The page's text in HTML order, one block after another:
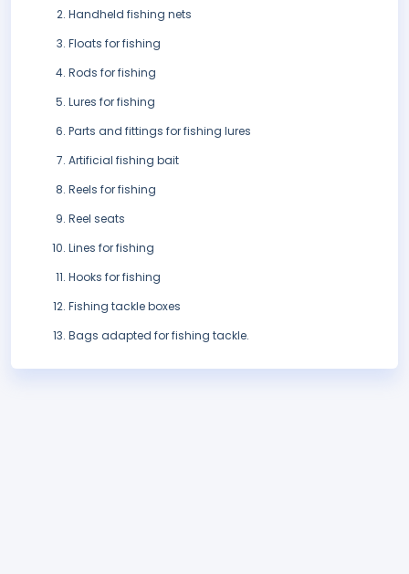
Handheld fishing nets
Floats for fishing
Rods for fishing
Lures for fishing
Parts and fittings for fishing lures
Artificial fishing bait
Reels for fishing
Reel seats
Lines for fishing
Hooks for fishing
Fishing tackle boxes
Bags adapted for fishing tackle.